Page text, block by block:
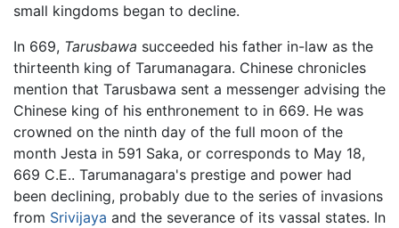
small kingdoms began to decline.
In 669, Tarusbawa succeeded his father in-law as the
thirteenth king of Tarumanagara. Chinese chronicles
mention that Tarusbawa sent a messenger advising the
Chinese king of his enthronement to in 669. He was
crowned on the ninth day of the full moon of the
month Jesta in 591 Saka, or corresponds to May 18,
669 C.E.. Tarumanagara's prestige and power had
been declining, probably due to the series of invasions
from Srivijaya and the severance of its vassal states. In